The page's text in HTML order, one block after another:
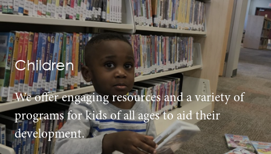
Children
We offer engaging resources and a variety of
programs for kids of all ages to aid their
development.